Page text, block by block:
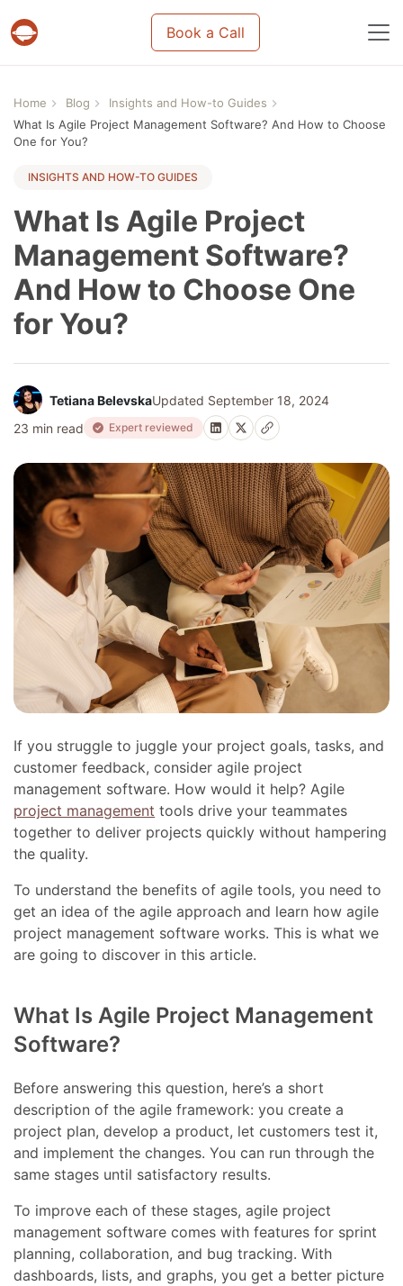
Projects & tasks migration | Data import and
Book a Call
Home Blog
Insights and How-to Guides
What Is Agile Project Management Software? And How to Choose
One for You?
INSIGHTS AND HOW-TO GUIDES
What Is Agile Project
Management Software?
And How to Choose One
for You?
Tetiana BelevskaUpdated September 18, 2024
23 min read
Expert reviewed
If you struggle to juggle your project goals, tasks, and
customer feedback, consider agile project
management software. How would it help? Agile
project management tools drive your teammates
together to deliver projects quickly without hampering
the quality.
To understand the benefits of agile tools, you need to
get an idea of the agile approach and learn how agile
project management software works. This is what we
are going to discover in this article.
What Is Agile Project Management
Software?
Before answering this question, here’s a short
description of the agile framework: you create a
project plan, develop a product, let customers test it,
and implement the changes. You can run through the
same stages until satisfactory results.
To improve each of these stages, agile project
management software comes with features for sprint
planning, collaboration, and bug tracking. With
dashboards, lists, and graphs, you get a better picture